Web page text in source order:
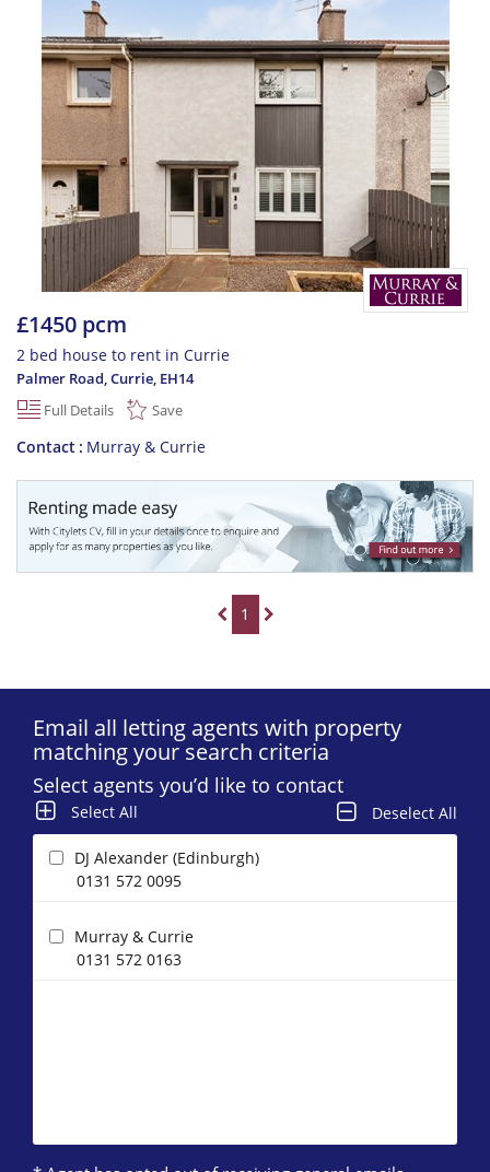
£1450 pcm
2 bed house to rent in Currie
Palmer Road, Currie, EH14
Full Details
Save
Contact Murray & Currie
1
Email all letting agents with property
matching your search criteria
Select agents you’d like to contact
Select All Deselect All
DJ Alexander (Edinburgh)
0131 572 0095
Murray & Currie
0131 572 0163